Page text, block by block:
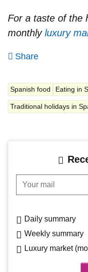
For a taste of the
monthly luxury
Share
Spanish food Eating in
Traditional holidays in
Your mail
Daily summary
Weekly summary
Luxury market